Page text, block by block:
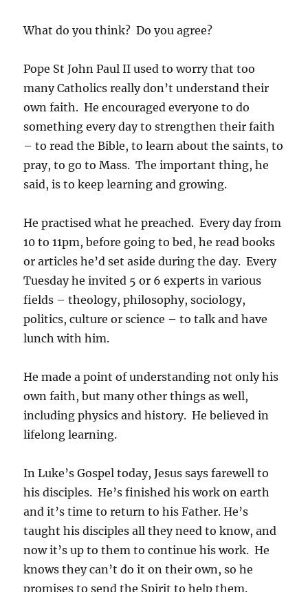
What do you think? Do you agree?
Pope St John Paul II used to worry that too
many Catholics really don’t understand their
own faith. He encouraged everyone to do
something every day to strengthen their faith
– to read the Bible, to learn about the saints, to
pray, to go to Mass. The important thing, he
said, is to keep learning and growing.
He practised what he preached. Every day from
10 to 11pm, before going to bed, he read books
or articles he’d set aside during the day. Every
Tuesday he invited 5 or 6 experts in various
fields – theology, philosophy, sociology,
politics, culture or science – to talk and have
lunch with him.
He made a point of understanding not only his
own faith, but many other things as well,
including physics and history. He believed in
lifelong learning.
In Luke’s Gospel today, Jesus says farewell to
his disciples. He’s finished his work on earth
and it’s time to return to his Father. He’s
taught his disciples all they need to know, and
now it’s up to them to continue his work. He
knows they can’t do it on their own, so he
promises to send the Spirit to help them.